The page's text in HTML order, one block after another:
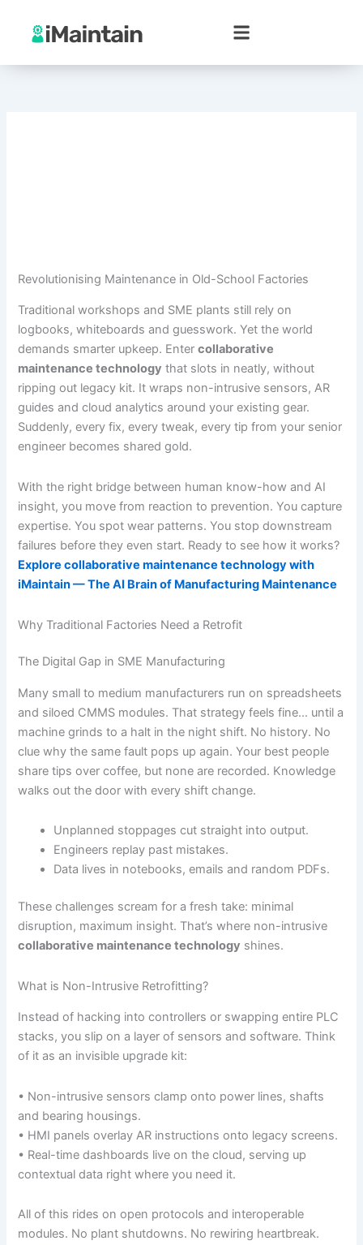
content
Revolutionising Maintenance in Old-School Factories
Traditional workshops and SME plants still rely on
logbooks, whiteboards and guesswork. Yet the world
demands smarter upkeep. Entercollaborative
maintenance technology that slots in neatly, without
ripping out legacy kit. It wraps non-intrusive sensors, AR
guides and cloud analytics around your existing gear.
Suddenly, every fix, every tweak, every tip from your senior
engineer becomes shared gold.
With the right bridge between human know-how and AI
insight, you move from reaction to prevention. You capture
expertise. You spot wear patterns. You stop downstream
failures before they even start. Ready to see how it works?
Explore collaborative maintenance technology with
iMaintain — The AI Brain of Manufacturing Maintenance
Why Traditional Factories Need a Retrofit
The Digital Gap in SME Manufacturing
Many small to medium manufacturers run on spreadsheets
and siloed CMMS modules. That strategy feels fine… until a
machine grinds to a halt in the night shift. No history. No
clue why the same fault pops up again. Your best people
share tips over coffee, but none are recorded. Knowledge
walks out the door with every shift change.
Unplanned stoppages cut straight into output.
Engineers replay past mistakes.
Data lives in notebooks, emails and random PDFs.
These challenges scream for a fresh take: minimal
disruption, maximum insight. That’s where non-intrusive
collaborative maintenance technology shines.
What is Non-Intrusive Retrofitting?
Instead of hacking into controllers or swapping entire PLC
stacks, you slip on a layer of sensors and software. Think
of it as an invisible upgrade kit:
• Non-intrusive sensors clamp onto power lines, shafts
and bearing housings.
• HMI panels overlay AR instructions onto legacy screens.
• Real-time dashboards live on the cloud, serving up
contextual data right where you need it.
All of this rides on open protocols and interoperable
modules. No plant shutdowns. No rewiring heartbreak.